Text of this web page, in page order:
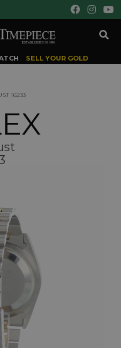
SELL YOUR GOLD
16233